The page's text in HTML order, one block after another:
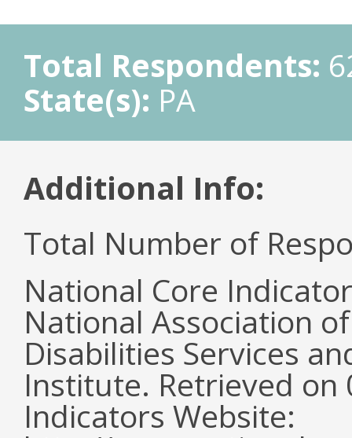
Total Respondents:
State(s): PA
Additional Info:
Total Number of
National Core
National Association
Disabilities Services
Institute. Retrieved
Indicators Website: